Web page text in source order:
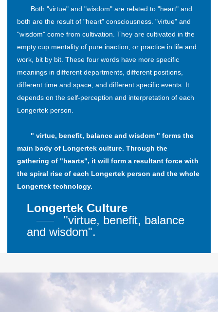
Both "virtue" and "wisdom" are related to "heart" and
both are the result of "heart" consciousness. "virtue" and
"wisdom" come from cultivation. They are cultivated in the
empty cup mentality of pure inaction, or practice in life and
work, bit by bit. These four words have more specific
meanings in different departments, different positions,
different time and space, and different specific events. It
depends on the self-perception and interpretation of each
Longertek person.
" virtue, benefit, balance and wisdom " forms the
main body of Longertek culture. Through the
gathering of "hearts", it will form a resultant force with
the spiral rise of each Longertek person and the whole
Longertek technology.
Longertek Culture
"virtue, benefit, balance
and wisdom".